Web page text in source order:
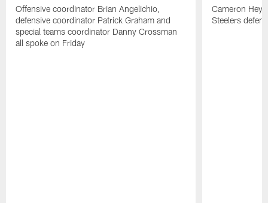
Offensive coordinator Brian Angelichio,
defensive coordinator Patrick Graham and
special teams coordinator Danny Crossman
all spoke on Friday
Cameron
Steelers